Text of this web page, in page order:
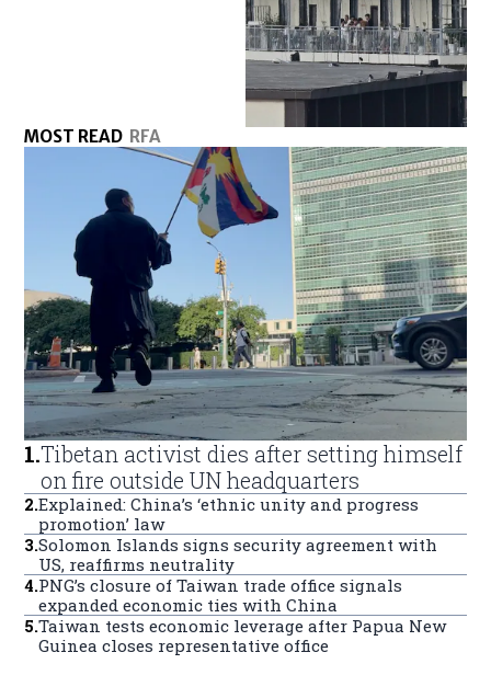
MOST READ RFA
1.Tibetan activist dies after setting himself
on fire outside UN headquarters
2.Explained: China’s ‘ethnic unity and progress
promotion’ law
3.Solomon Islands signs security agreement with
US, reaffirms neutrality
4.PNG’s closure of Taiwan trade office signals
expanded economic ties with China
5.Taiwan tests economic leverage after Papua New
Guinea closes representative office